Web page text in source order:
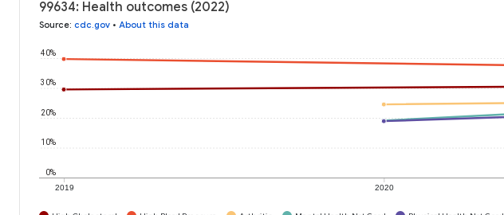
99634: Health outcomes (2022)
Source: cdc.gov • About this data
2019 2020
0%
10%
20%
30%
40%